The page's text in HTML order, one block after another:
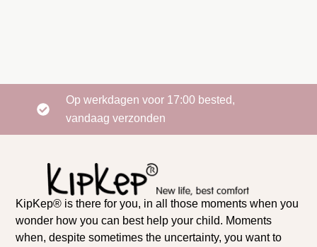
Op werkdagen voor 17:00 bested,
vandaag verzonden
KipKep® is there for you, in all those moments when you
wonder how you can best help your child. Moments
when, despite sometimes the uncertainty, you want to